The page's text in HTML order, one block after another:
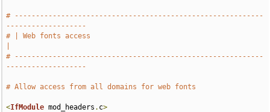
# -----------------------------------------------------------
-------------------
# | Web fonts access
# -----------------------------------------------------------
-------------------
# Allow access from all domains for web fonts
<IfModule mod_headers . c>